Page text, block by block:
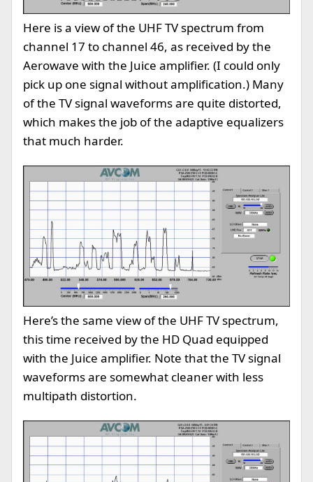
Here is a view of the UHF TV spectrum from
channel 17 to channel 46, as received by the
Aerowave with the Juice amplifier. (I could only
pick up one signal without amplification.) Many
of the TV signal waveforms are quite distorted,
which makes the job of the adaptive equalizers
that much harder.
Here’s the same view of the UHF TV spectrum,
this time received by the HD Quad equipped
with the Juice amplifier. Note that the TV signal
waveforms are somewhat cleaner with less
multipath distortion.